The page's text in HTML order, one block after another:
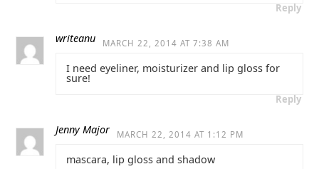
Reply
writeanu MARCH 22, 2014 AT 7:38 AM
I need eyeliner, moisturizer and lip gloss for
sure!
Reply
Jenny Major MARCH 22, 2014 AT 1:12 PM
mascara, lip gloss and shadow